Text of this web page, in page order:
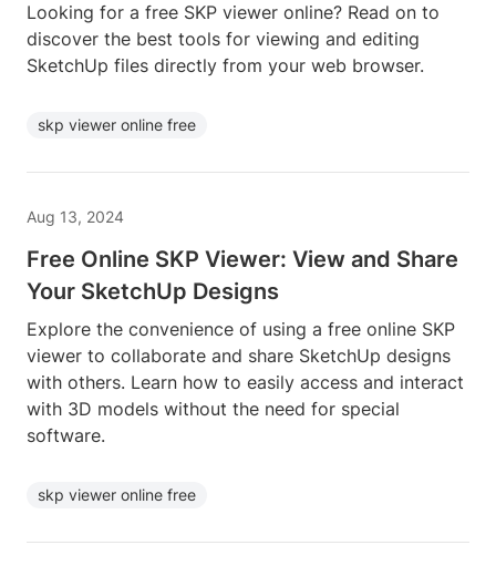
Looking for a free SKP viewer online? Read on to
discover the best tools for viewing and editing
SketchUp files directly from your web browser.
skp viewer online free
Aug 13, 2024
Free Online SKP Viewer: View and Share
Your SketchUp Designs
Explore the convenience of using a free online SKP
viewer to collaborate and share SketchUp designs
with others. Learn how to easily access and interact
with 3D models without the need for special
software.
skp viewer online free